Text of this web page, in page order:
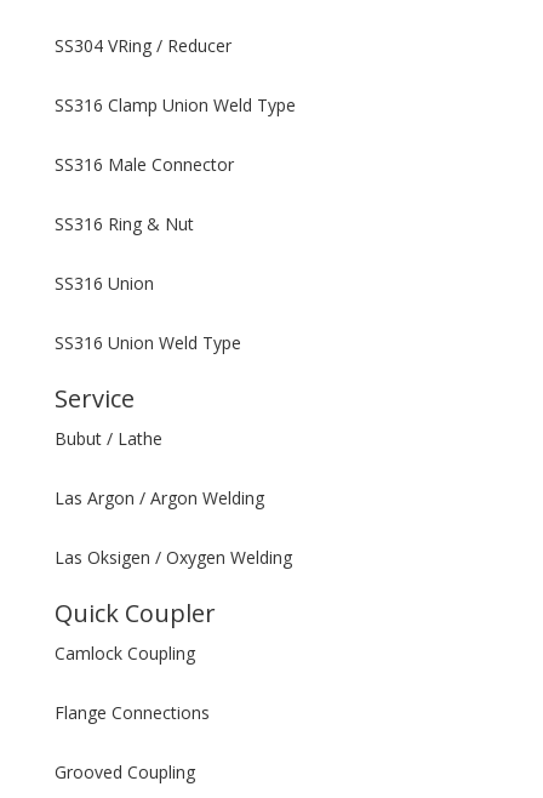
SS304 VRing / Reducer
SS316 Clamp Union Weld Type
SS316 Male Connector
SS316 Ring & Nut
SS316 Union
SS316 Union Weld Type
Service
Bubut / Lathe
Las Argon / Argon Welding
Las Oksigen / Oxygen Welding
Quick Coupler
Camlock Coupling
Flange Connections
Grooved Coupling